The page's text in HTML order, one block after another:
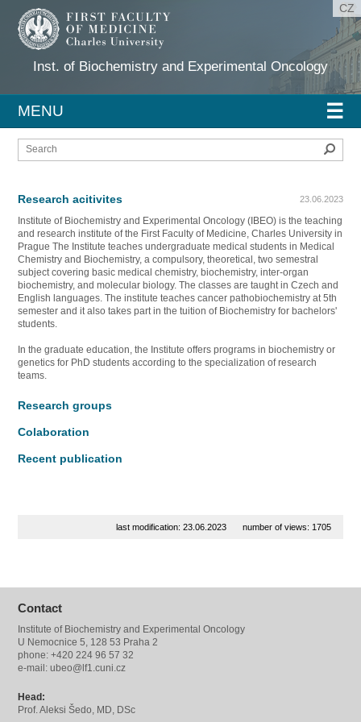
Inst. of Biochemistry and Experimental Oncology
CZ
☰
MENU
23.06.2023
Research acitivites
Institute of Biochemistry and Experimental Oncology (IBEO) is the teaching
and research institute of the First Faculty of Medicine, Charles University in
Prague The Institute teaches undergraduate medical students in Medical
Chemistry and Biochemistry, a compulsory, theoretical, two semestral
subject covering basic medical chemistry, biochemistry, inter-organ
biochemistry, and molecular biology. The classes are taught in Czech and
English languages. The institute teaches cancer pathobiochemistry at 5th
semester and it also takes part in the tuition of Biochemistry for bachelors'
students.
In the graduate education, the Institute offers programs in biochemistry or
genetics for PhD students according to the specialization of research
teams.
Research groups
Colaboration
Recent publication
number of views: 1705
last modification: 23.06.2023
Contact
Institute of Biochemistry and Experimental Oncology
U Nemocnice 5, 128 53 Praha 2
phone: +420 224 96 57 32
e-mail: ubeo@lf1.cuni.cz
Head:
Prof. Aleksi Šedo, MD, DSc